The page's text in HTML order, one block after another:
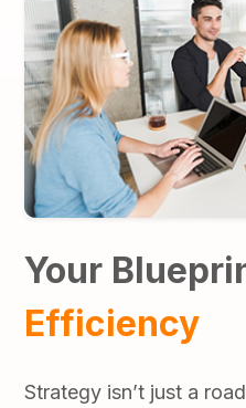
Your
Efficiency
Strategy isn’t just a